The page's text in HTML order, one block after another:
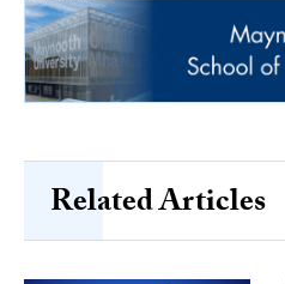
Related Articles